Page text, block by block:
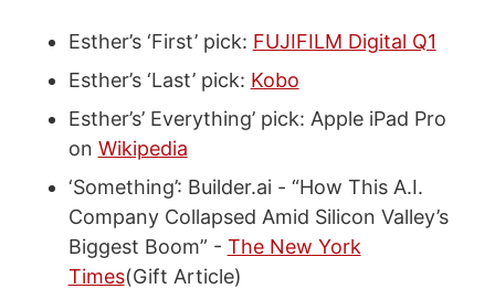
Esther’s ‘First’ pick: FUJIFILM Digital Q1
Esther’s ‘Last’ pick: Kobo
Esther’s’ Everything’ pick: Apple iPad Pro
on Wikipedia
‘Something’: Builder.ai - “How This A.I.
Company Collapsed Amid Silicon Valley’s
Biggest Boom” - The New York
Times(Gift Article)